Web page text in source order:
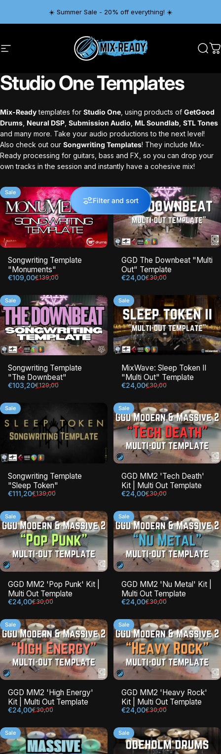
☀️ Summer Sale - 20% off everything! ☀️
Site navigation Mix-Ready
StudioOneTemplates
Mix-Readytemplates for Studio One , using products of GetGood
Drums Neural DSP Submission Audio ML Soundlab STL Tones
and many more. Take your audio productions to the next level!
Also check out our Songwriting Templates! They include Mix-
Ready processing for guitars, bass and FX, so you can drop your
own tracks in the session and instantly have a cohesive mix!
Filter and sort
Sale
Songwriting Template
"Monuments"
Sale price
€109,00
Regular price
€139,00
GGD The Downbeat "Multi
Out" Template
Sale price
€24,00
Regular price
€30,00
Sale
Songwriting Template
"The Downbeat"
Sale price
€103,20
Regular price
€129,00
Sale
MixWave: Sleep Token II
"Multi Out" Template
Sale price
€24,00
Regular price
€30,00
Sale
Songwriting Template
"Sleep Token"
Sale price
€111,20
Regular price
€139,00
Sale
GGD MM2 'Tech Death'
Kit | Multi Out Template
Sale price
€24,00
Regular price
€30,00
Sale
GGD MM2 'Pop Punk' Kit |
Multi Out Template
Sale price
€24,00
Regular price
€30,00
Sale
GGD MM2 'Nu Metal' Kit |
Multi Out Template
Sale price
€24,00
Regular price
€30,00
Sale
GGD MM2 'High Energy'
Kit | Multi Out Template
Sale price
€24,00
Regular price
€30,00
Sale
GGD MM2 'Heavy Rock'
Kit | Multi Out Template
Sale price
€24,00
Regular price
€30,00
Sale Sale